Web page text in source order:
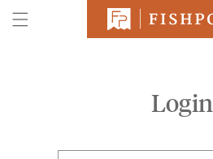
SKIP TO
CONTENT
Login